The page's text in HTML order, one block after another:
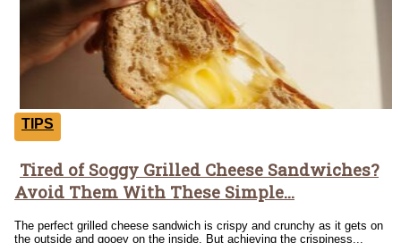
TIPS
Section
Heading
Tired of Soggy Grilled Cheese Sandwiches?
Avoid Them With These Simple...
The perfect grilled cheese sandwich is crispy and crunchy as it gets on
the outside and gooey on the inside. But achieving the crispiness...